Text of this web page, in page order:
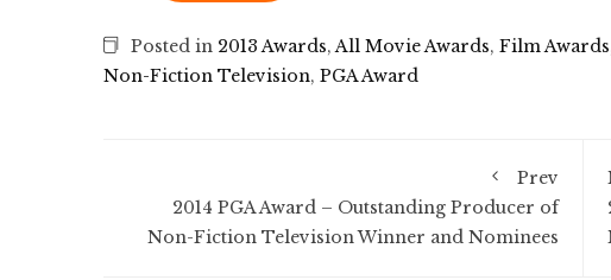
Posted in 2013 Awards,All Movie Awards, Film Awards
Non-Fiction Television, PGA Award
Prev
2014 PGA Award – Outstanding Producer of
Non-Fiction Television Winner and Nominees